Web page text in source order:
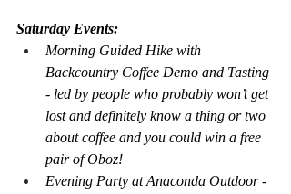
Saturday Events:
Morning Guided Hike with
Backcountry Coffee Demo and Tasting
- led by people who probably won’t get
lost and definitely know a thing or two
about coffee and you could win a free
pair of Oboz!
Evening Party at Anaconda Outdoor -